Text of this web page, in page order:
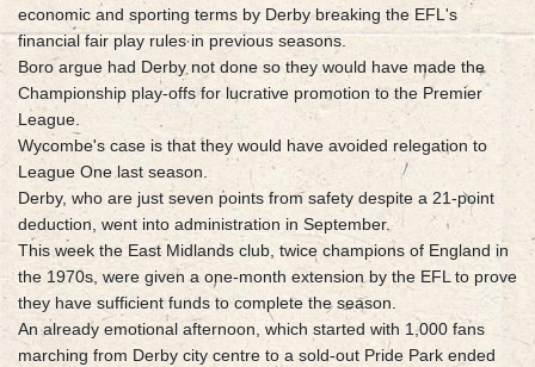
economic and sporting terms by Derby breaking the EFL's
financial fair play rules in previous seasons.
Boro argue had Derby not done so they would have made the
Championship play-offs for lucrative promotion to the Premier
League.
Wycombe's case is that they would have avoided relegation to
League One last season.
Derby, who are just seven points from safety despite a 21-point
deduction, went into administration in September.
This week the East Midlands club, twice champions of England in
the 1970s, were given a one-month extension by the EFL to prove
they have sufficient funds to complete the season.
An already emotional afternoon, which started with 1,000 fans
marching from Derby city centre to a sold-out Pride Park ended